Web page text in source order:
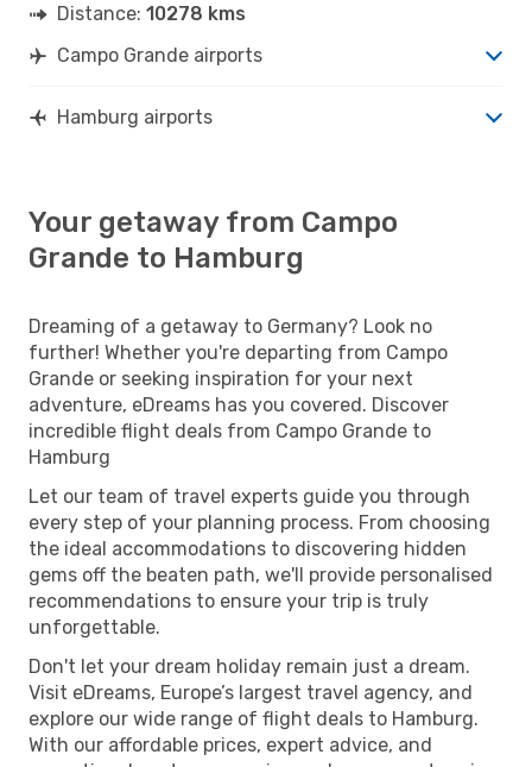
Distance: 10278 kms
Campo Grande airports
Hamburg airports
Your getaway from Campo
Grande to Hamburg
Dreaming of a getaway to Germany? Look no
further! Whether you're departing from Campo
Grande or seeking inspiration for your next
adventure, eDreams has you covered. Discover
incredible flight deals from Campo Grande to
Hamburg
Let our team of travel experts guide you through
every step of your planning process. From choosing
the ideal accommodations to discovering hidden
gems off the beaten path, we'll provide personalised
recommendations to ensure your trip is truly
unforgettable.
Don't let your dream holiday remain just a dream.
Visit eDreams, Europe’s largest travel agency, and
explore our wide range of flight deals to Hamburg.
With our affordable prices, expert advice, and